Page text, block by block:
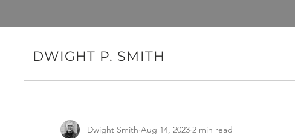
DWIGHT P. SMITH
Dwight Smith Aug 14, 2023 2 min read